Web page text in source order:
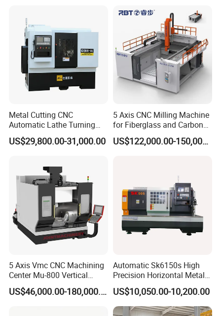
Vmc1270 Vmc1370
Metal Cutting CNC
Automatic Lathe Turning
Industrial Machinery CNC
Machine
US$29,800.00-31,000.00
5 Axis CNC Milling Machine
for Fiberglass and Carbon
Fiber Composite Parts
US$122,000.00-150,000.00
5 Axis Vmc CNC Machining
Center Mu-800 Vertical
Machine Center with Cradle
Turntable
US$46,000.00-180,000.00
Automatic Sk6150s High
Precision Horizontal Metal
for Sale CNC Lathe
US$10,050.00-10,200.00